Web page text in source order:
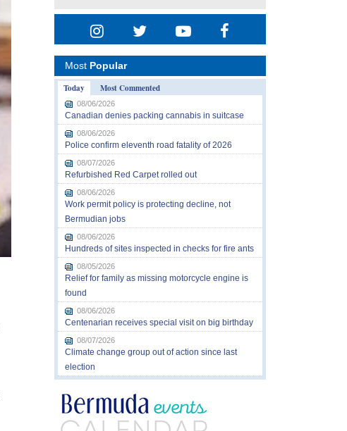
Most Popular
Today
Most Commented
08/06/2026
Canadian denies packing cannabis in suitcase
08/06/2026
Police confirm eleventh road fatality of 2026
08/07/2026
Refurbished Red Carpet rolled out
08/06/2026
Work permit policy is protecting decline, not
Bermudian jobs
08/06/2026
Hundreds of sites inspected in checks for fire ants
08/05/2026
Relief for family as missing motorcycle engine is
found
08/06/2026
Centenarian receives special visit on big birthday
08/07/2026
Climate change group out of action since last
election